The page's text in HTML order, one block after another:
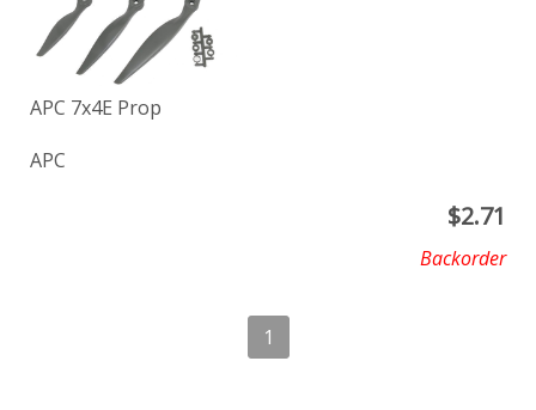
APC 7x4E Prop
APC
$2.71
Backorder
1